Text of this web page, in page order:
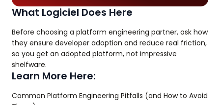
What Logiciel Does Here
Before choosing a platform engineering partner, ask how
they ensure developer adoption and reduce real friction,
so you get an adopted platform, not impressive
shelfware.
Learn More Here:
Common Platform Engineering Pitfalls (and How to Avoid